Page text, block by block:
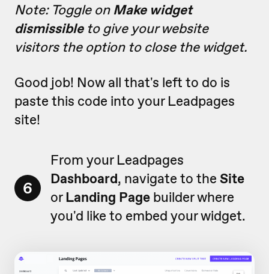
Note: Toggle on Make widget
dismissibleto give your website
visitors the option to close the widget.
Good job! Now all that's left to do is
paste this code into your Leadpages
site!
6
From your Leadpages
Dashboard, navigate to the Site
orLanding Page builder where
you'd like to embed your widget.